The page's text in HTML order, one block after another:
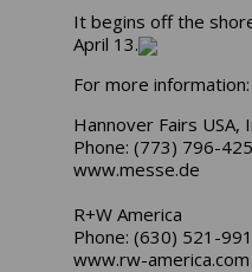
It begins off the
April 13.
For more information:
Hannover Fairs USA,
Phone: (773) 796-
www.messe.de
R+W America
Phone: (630) 521-
www.rw-america.com